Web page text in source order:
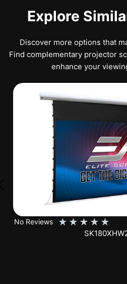
Explore
Discover more options that
Find complementary projector
enhance your